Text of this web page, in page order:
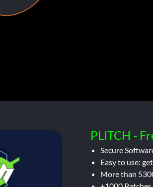
PLITCH -
Secure
Easy to use:
More than